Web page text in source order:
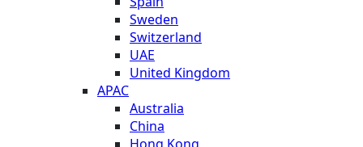
Sweden
Switzerland
UAE
United Kingdom
APAC
Australia
China
Hong Kong